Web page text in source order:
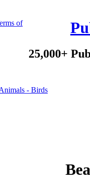
of
25,000+
- Birds